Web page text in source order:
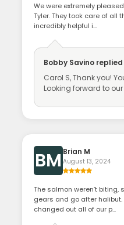
We were extremely
Tyler. They took care of all
incredibly helpful i...
Bobby Savino replied
Carol S, Thank you!
Looking forward to our
BM Brian M
August 13, 2024
The salmon weren’t
gears and go after halibut.
changed out all of our p...